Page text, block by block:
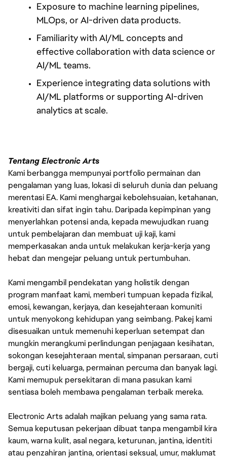
Exposure to machine learning pipelines,
MLOps, or AI-driven data products.
Familiarity with AI/ML concepts and
effective collaboration with data science or
AI/ML teams.
Experience integrating data solutions with
AI/ML platforms or supporting AI-driven
analytics at scale.
Tentang Electronic Arts
Kami berbangga mempunyai portfolio permainan dan
pengalaman yang luas, lokasi di seluruh dunia dan peluang
merentasi EA. Kami menghargai kebolehsuaian, ketahanan,
kreativiti dan sifat ingin tahu. Daripada kepimpinan yang
menyerlahkan potensi anda, kepada mewujudkan ruang
untuk pembelajaran dan membuat uji kaji, kami
memperkasakan anda untuk melakukan kerja-kerja yang
hebat dan mengejar peluang untuk pertumbuhan.
Kami mengambil pendekatan yang holistik dengan
program manfaat kami, memberi tumpuan kepada fizikal,
emosi, kewangan, kerjaya, dan kesejahteraan komuniti
untuk menyokong kehidupan yang seimbang. Pakej kami
disesuaikan untuk memenuhi keperluan setempat dan
mungkin merangkumi perlindungan penjagaan kesihatan,
sokongan kesejahteraan mental, simpanan persaraan, cuti
bergaji, cuti keluarga, permainan percuma dan banyak lagi.
Kami memupuk persekitaran di mana pasukan kami
sentiasa boleh membawa pengalaman terbaik mereka.
Electronic Arts adalah majikan peluang yang sama rata.
Semua keputusan pekerjaan dibuat tanpa mengambil kira
kaum, warna kulit, asal negara, keturunan, jantina, identiti
atau penzahiran jantina, orientasi seksual, umur, maklumat